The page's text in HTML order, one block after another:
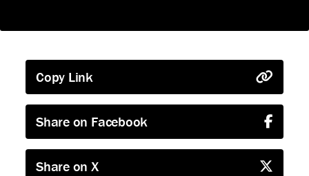
Copy Link
Share on Facebook
Share on X